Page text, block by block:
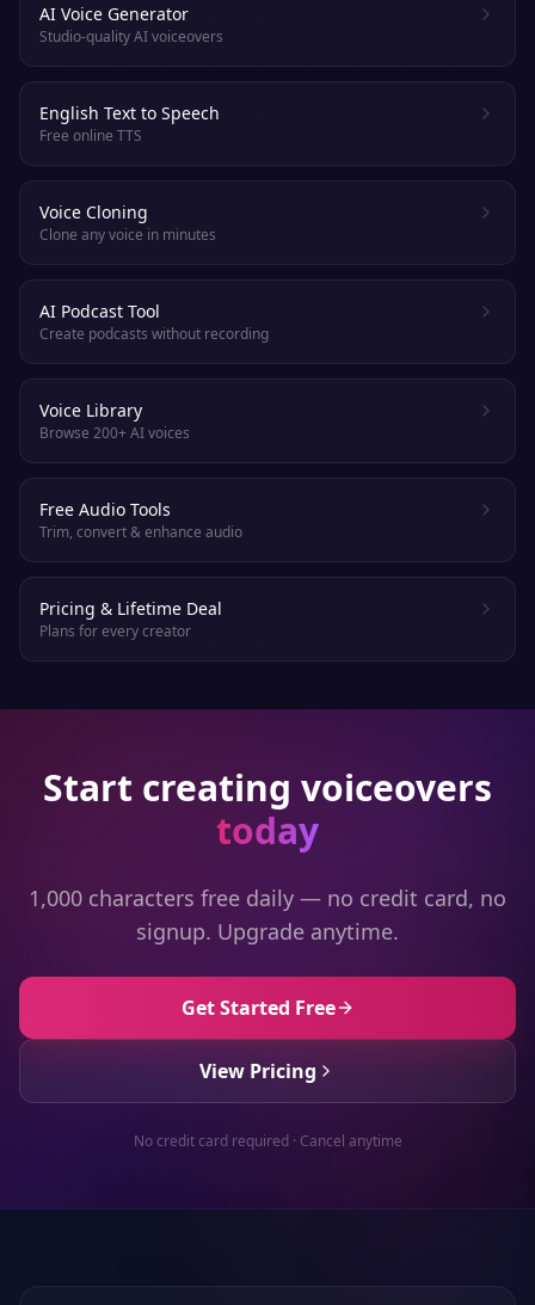
AI Voice Generator
Studio-quality AI voiceovers
English Text to Speech
Free online TTS
Voice Cloning
Clone any voice in minutes
AI Podcast Tool
Create podcasts without recording
Voice Library
Browse 200+ AI voices
Free Audio Tools
Trim, convert & enhance audio
Pricing & Lifetime Deal
Plans for every creator
Start creating voiceovers
today
1,000 characters free daily — no credit card, no
signup. Upgrade anytime.
Get Started Free
View Pricing
No credit card required · Cancel anytime